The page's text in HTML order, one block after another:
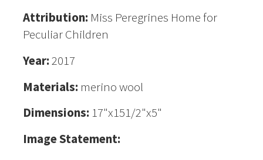
Attribution: Miss Peregrines Home for
Peculiar Children
Year:2017
Materials: merino wool
Dimensions: 17"x151/2"x5"
Image Statement: